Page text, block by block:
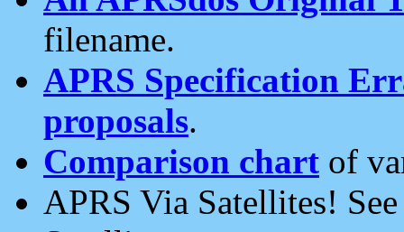
filename.
APRS Specification
proposals.
Comparison chart of
APRS Via Satellites!